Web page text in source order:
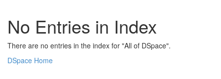
No Entries in Index
There are no entries in the index for "All of DSpace".
DSpace Home